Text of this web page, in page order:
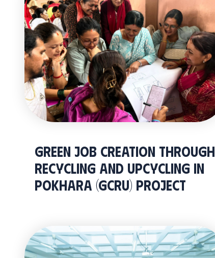
Green Job Creation through
Recycling and Upcycling in
Pokhara (GCRU) Project